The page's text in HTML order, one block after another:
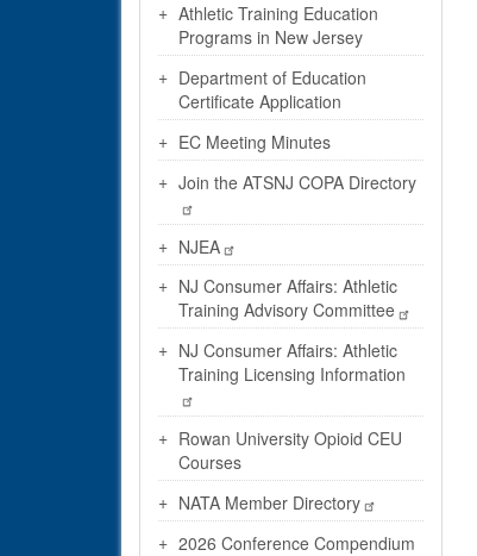
Athletic Training Education
Programs in New Jersey
Department of Education
Certificate Application
EC Meeting Minutes
Join the ATSNJ COPA Directory
NJEA
NJ Consumer Affairs: Athletic
Training Advisory Committee
NJ Consumer Affairs: Athletic
Training Licensing Information
Rowan University Opioid CEU
Courses
NATA Member Directory
2026 Conference Compendium